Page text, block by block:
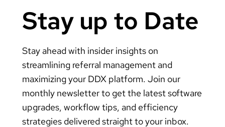
Stay up to Date
Stay ahead with insider insights on
streamlining referral management and
maximizing your DDX platform. Join our
monthly newsletter to get the latest software
upgrades, workflow tips, and efficiency
strategies delivered straight to your inbox.